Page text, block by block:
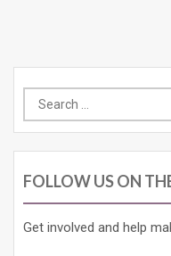
Search
for:
FOLLOW US ON
Get involved and help